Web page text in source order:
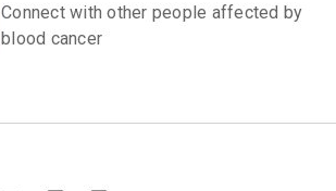
Connect with other people affected by
blood cancer